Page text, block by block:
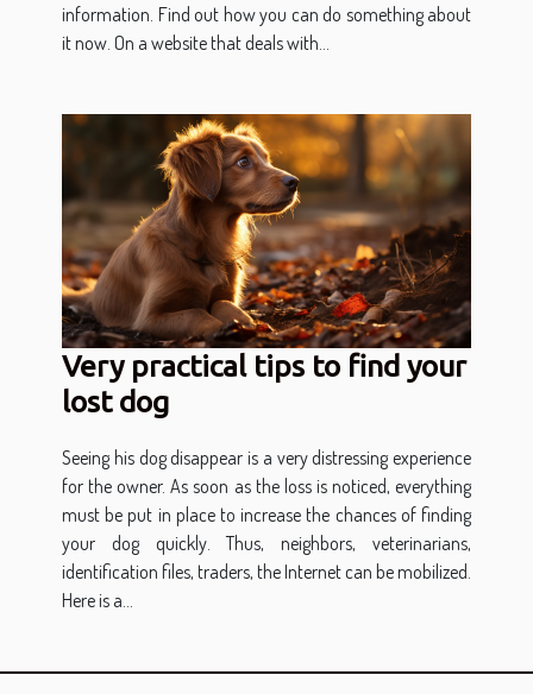
information. Find out how you can do something about
it now. On a website that deals with...
Very practical tips to find your
lost dog
Seeing his dog disappear is a very distressing experience
for the owner. As soon as the loss is noticed, everything
must be put in place to increase the chances of finding
your dog quickly. Thus, neighbors, veterinarians,
identification files, traders, the Internet can be mobilized.
Here is a...